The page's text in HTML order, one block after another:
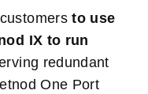
to use
IX to run
redundant
One Port